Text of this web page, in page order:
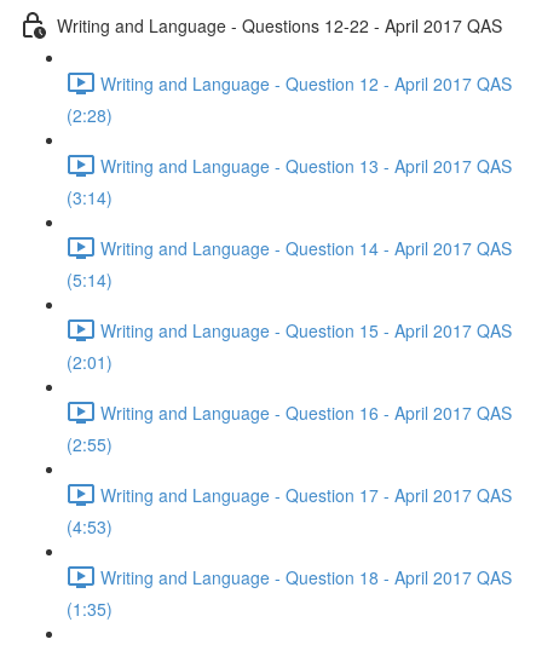
Writing and Language - Questions 12-22 - April 2017 QAS
Writing and Language - Question 12 - April 2017 QAS
(2:28)
Writing and Language - Question 13 - April 2017 QAS
(3:14)
Writing and Language - Question 14 - April 2017 QAS
(5:14)
Writing and Language - Question 15 - April 2017 QAS
(2:01)
Writing and Language - Question 16 - April 2017 QAS
(2:55)
Writing and Language - Question 17 - April 2017 QAS
(4:53)
Writing and Language - Question 18 - April 2017 QAS
(1:35)